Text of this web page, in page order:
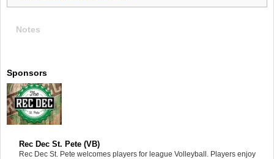
Notes
Sponsors
Rec Dec St. Pete (VB)
Rec Dec St. Pete welcomes players for league Volleyball. Players enjoy